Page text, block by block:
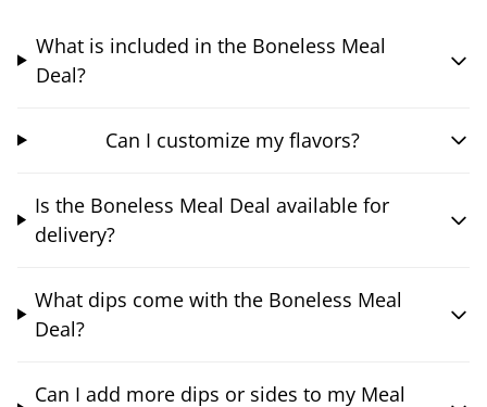
What is included in the Boneless Meal
Deal?
Can I customize my flavors?
Is the Boneless Meal Deal available for
delivery?
What dips come with the Boneless Meal
Deal?
Can I add more dips or sides to my Meal